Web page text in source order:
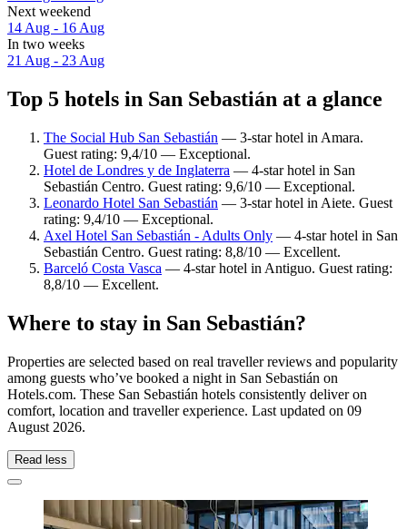
Next weekend
14 Aug - 16 Aug
In two weeks
21 Aug - 23 Aug
Top 5 hotels in San Sebastián at a glance
The Social Hub San Sebastián — 3-star hotel in Amara.
Guest rating: 9,4/10 — Exceptional.
Hotel de Londres y de Inglaterra — 4-star hotel in San
Sebastián Centro. Guest rating: 9,6/10 — Exceptional.
Leonardo Hotel San Sebastián — 3-star hotel in Aiete. Guest
rating: 9,4/10 — Exceptional.
Axel Hotel San Sebastián - Adults Only — 4-star hotel in San
Sebastián Centro. Guest rating: 8,8/10 — Excellent.
Barceló Costa Vasca — 4-star hotel in Antiguo. Guest rating:
8,8/10 — Excellent.
Where to stay in San Sebastián?
Properties are selected based on real traveller reviews and popularity
among guests who’ve booked a night in San Sebastián on
Hotels.com. These San Sebastián hotels consistently deliver on
comfort, location and traveller experience. Last updated on 09
August 2026.
Read less